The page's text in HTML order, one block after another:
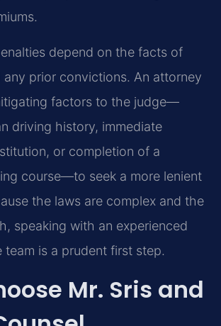
depend on the facts of
any prior convictions. An attorney
factors to the judge—
driving history, immediate
or completion of a
course—to seek a more lenient
the laws are complex and the
speaking with an experienced
is a prudent first step.
Mr. Sris and